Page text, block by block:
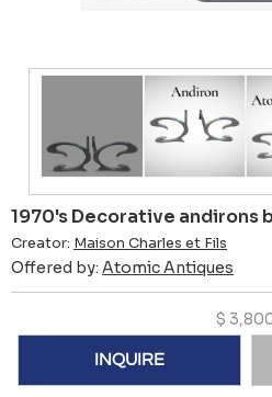
1970's Decorative andirons
Creator: Maison Charles et Fils
Offered by: Atomic Antiques
$
INQUIRE